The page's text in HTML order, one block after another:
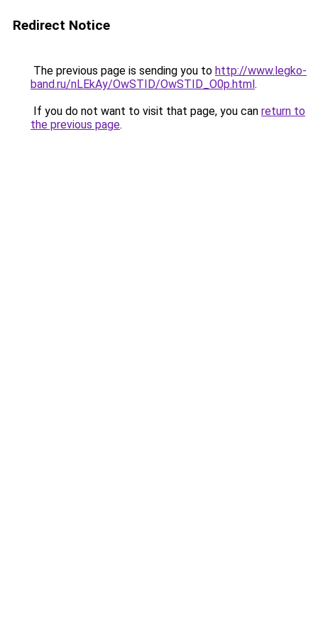
Redirect Notice
The previous page is sending you to http://www.legko-
band.ru/nLEkAy/OwSTID/OwSTID_O0p.html.
If you do not want to visit that page, you can return to
the previous page.